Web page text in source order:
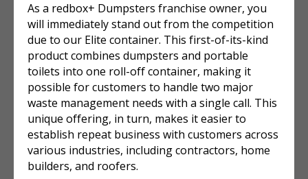
As a redbox+ Dumpsters franchise owner, you
will immediately stand out from the competition
due to our Elite container. This first-of-its-kind
product combines dumpsters and portable
toilets into one roll-off container, making it
possible for customers to handle two major
waste management needs with a single call. This
unique offering, in turn, makes it easier to
establish repeat business with customers across
various industries, including contractors, home
builders, and roofers.